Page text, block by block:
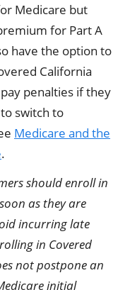
Medicare but
for Part A
have the option to
California
penalties if they
switch to
Medicare and the
.
should enroll in
as they are
incurring late
in Covered
not postpone an
initial